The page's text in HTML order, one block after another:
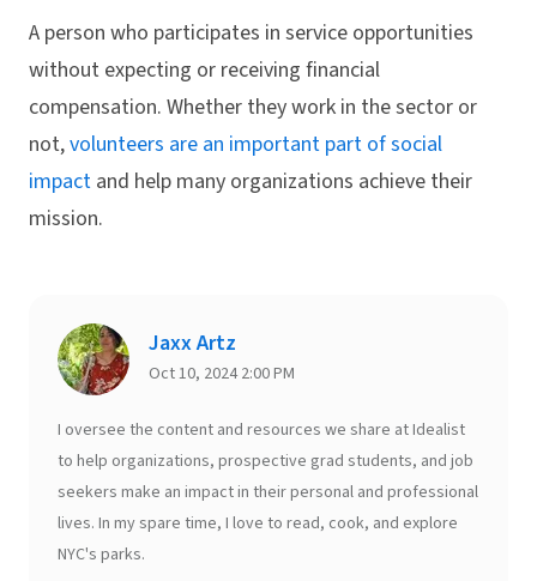
A person who participates in service opportunities
without expecting or receiving financial
compensation. Whether they work in the sector or
not,volunteers are an important part of social
impact and help many organizations achieve their
mission.
Jaxx Artz
Oct 10, 2024 2:00 PM
I oversee the content and resources we share at Idealist
to help organizations, prospective grad students, and job
seekers make an impact in their personal and professional
lives. In my spare time, I love to read, cook, and explore
NYC's parks.